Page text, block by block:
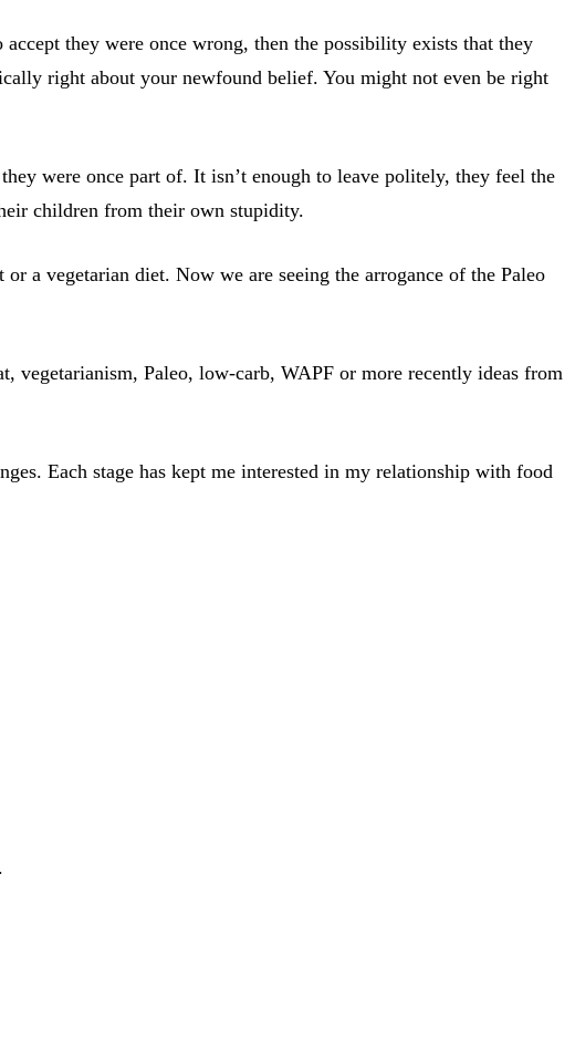
they were once wrong, then the possibility exists that they
right about your newfound belief. You might not even be right
were once part of. It isn’t enough to leave politely, they feel the
children from their own stupidity.
a vegetarian diet. Now we are seeing the arrogance of the Paleo
Paleo, low-carb, WAPF or more recently ideas from
Each stage has kept me interested in my relationship with food